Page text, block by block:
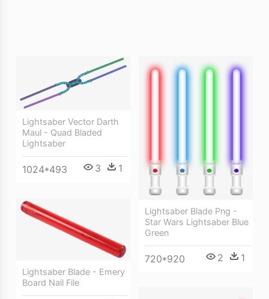
Lightsaber Vector Darth
Maul - Quad Bladed
Lightsaber
1024*493 3 1
Lightsaber Blade Png -
Star Wars Lightsaber Blue
Green
720*920 2 1
Lightsaber Blade - Emery
Board Nail File